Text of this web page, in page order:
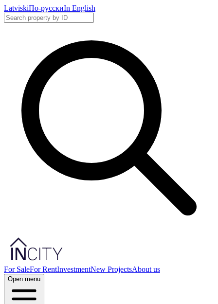
LatviskiПо-русскиIn English
For SaleFor RentInvestmentNew ProjectsAbout us
Open menu